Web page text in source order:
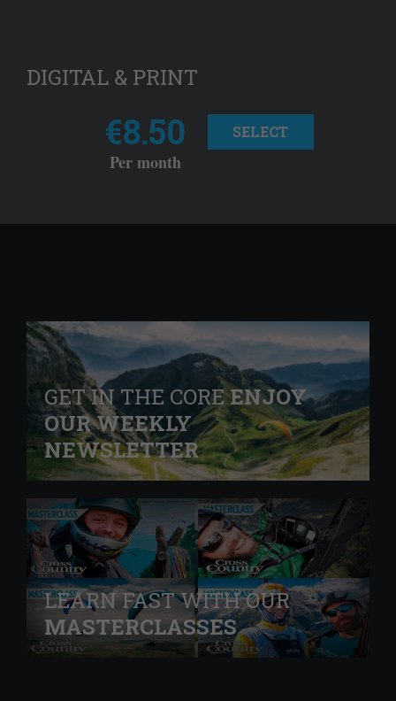
DIGITAL & PRINT
€8.50
Per month
SELECT
GET IN THE COREENJOY
OUR WEEKLY
NEWSLETTER
LEARN FAST WITH OUR
MASTERCLASSES